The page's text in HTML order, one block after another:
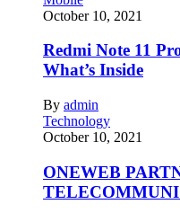
October 10, 2021
Redmi Note 11
What’s Inside
By admin
Technology
October 10, 2021
ONEWEB